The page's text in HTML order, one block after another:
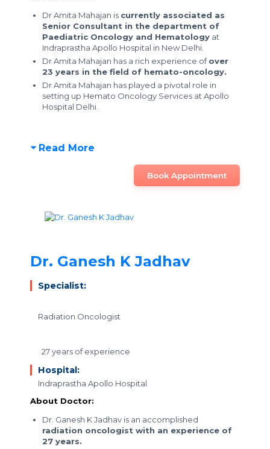
Dr Amita Mahajan is currently associated as
Senior Consultant in the department of
Paediatric Oncology and Hematology at
Indraprastha Apollo Hospital in New Delhi.
Dr Amita Mahajan has a rich experience ofover
23 years in the field of hemato-oncology.
Dr Amita Mahajan has played a pivotal role in
setting up Hemato Oncology Services at Apollo
Hospital Delhi.
Read More
Book Appointment
Dr. Ganesh K Jadhav
Specialist:
Radiation Oncologist
27 years of experience
Hospital:
Indraprastha Apollo Hospital
About Doctor:
Dr. Ganesh K Jadhav is an accomplished
radiation oncologist with an experience of
27 years.